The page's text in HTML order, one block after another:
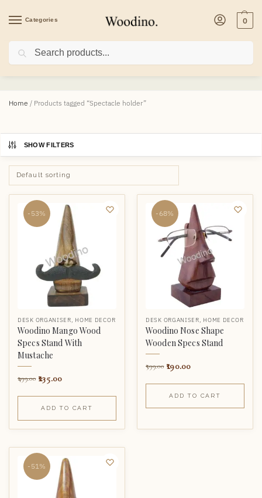
Categories 0
Spectacle holder
Home / Products tagged “Spectacle holder”
SHOW FILTERS
-53%
DESK ORGANISER, HOME DECOR
Woodino Mango Wood
Specs Stand With
Mustache
499.00 235.00
ADD TO CART
-68%
DESK ORGANISER, HOME DECOR
Woodino Nose Shape
Wooden Specs Stand
599.00 190.00
ADD TO CART
-51%